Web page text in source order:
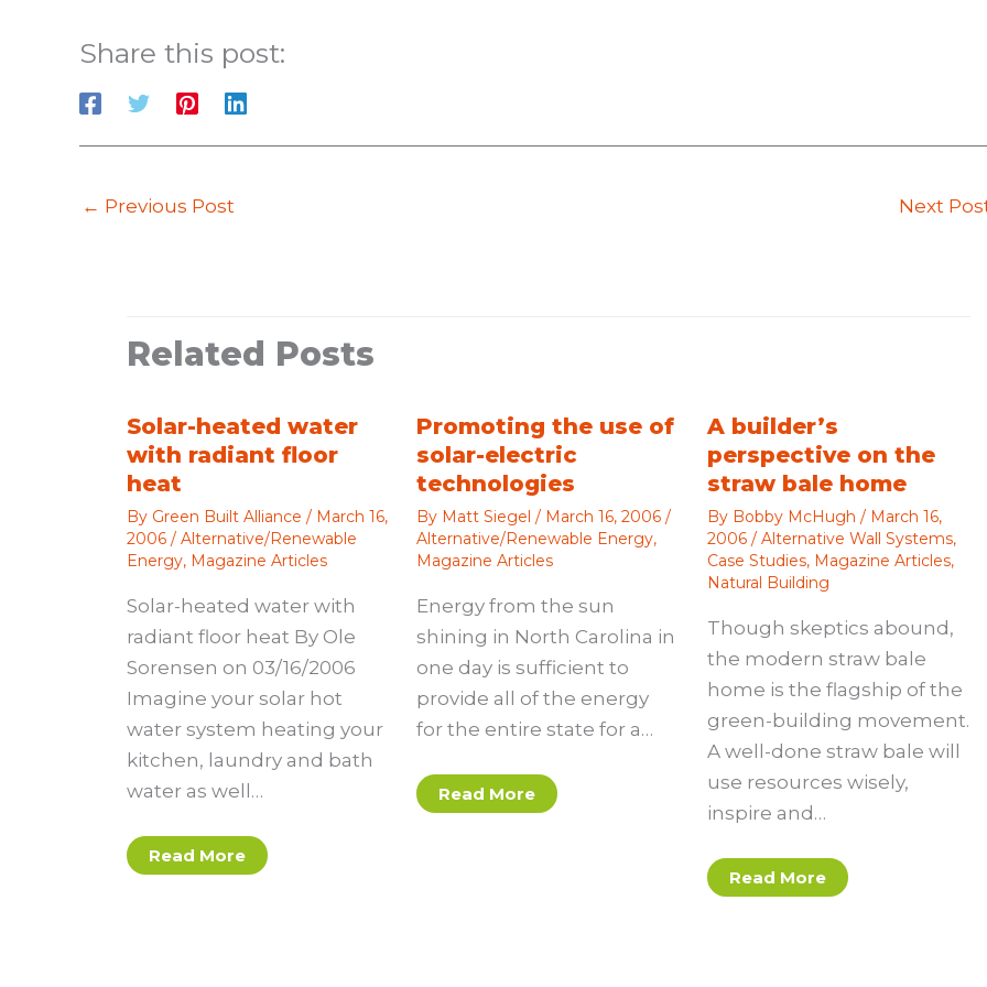
Share this post:
← Previous Post Next
Related Posts
Solar-heated water
with radiant floor
heat
By Green Built Alliance / March 16,
2006 / Alternative/Renewable
Energy, Magazine Articles
Solar-heated water with
radiant floor heat By Ole
Sorensen on 03/16/2006
Imagine your solar hot
water system heating your
kitchen, laundry and bath
water as well…
Read More
Promoting the use of
solar-electric
technologies
By Matt Siegel/ March 16, 2006/
Alternative/Renewable Energy,
Magazine Articles
Energy from the sun
shining in North Carolina in
one day is sufficient to
provide all of the energy
for the entire state for a…
Read More
A builder’s
perspective on the
straw bale home
By Bobby McHugh / March 16,
2006 / Alternative Wall Systems,
Case Studies, Magazine Articles,
Natural Building
Though skeptics abound,
the modern straw bale
home is the flagship of the
green-building movement.
A well-done straw bale will
use resources wisely,
inspire and…
Read More